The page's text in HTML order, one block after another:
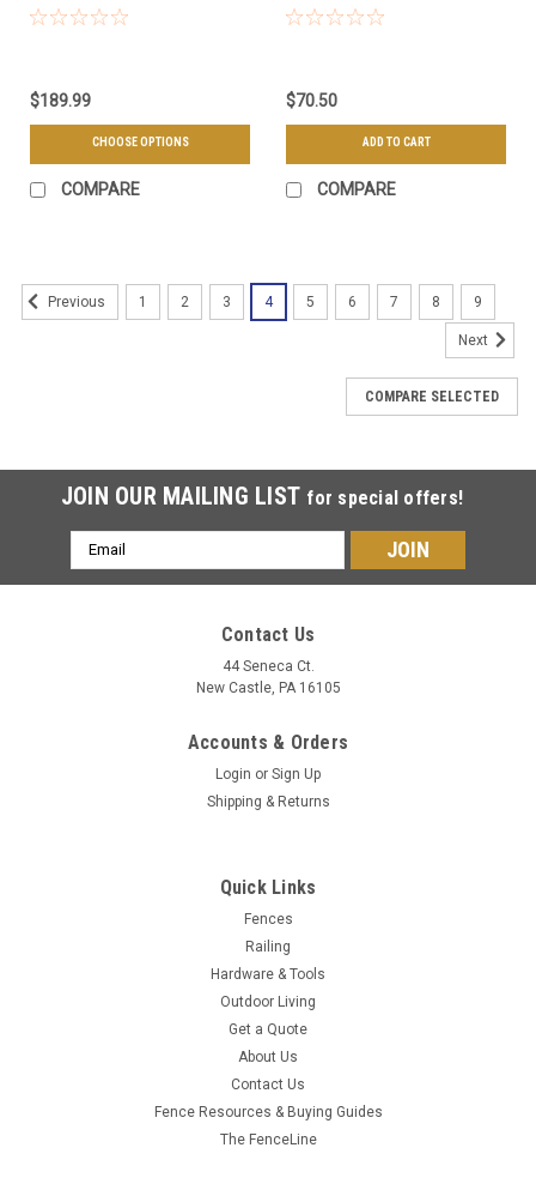
Fits a 2" Square Gate Frame -
$189.99
CHOOSE OPTIONS
COMPARE
Assembly, 4" Wheel Diameter
$70.50
ADD TO CART
COMPARE
Previous 1 2 3 4 5 6 7 8 9
Next
COMPARE SELECTED
JOIN OUR MAILING LIST for special offers!
Email
Address
Contact Us
44 Seneca Ct.
New Castle, PA 16105
Accounts & Orders
Login or Sign Up
Shipping & Returns
Quick Links
Fences
Railing
Hardware & Tools
Outdoor Living
Get a Quote
About Us
Contact Us
Fence Resources & Buying Guides
The FenceLine